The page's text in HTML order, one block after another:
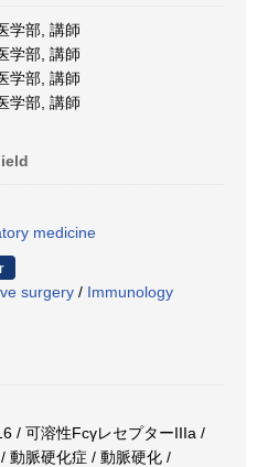
学部, 講師
学部, 講師
学部, 講師
学部, 講師
medicine
surgery / Immunology
/ 可溶性FcγレセプターIIIa /
動脈硬化症 / 動脈硬化 /